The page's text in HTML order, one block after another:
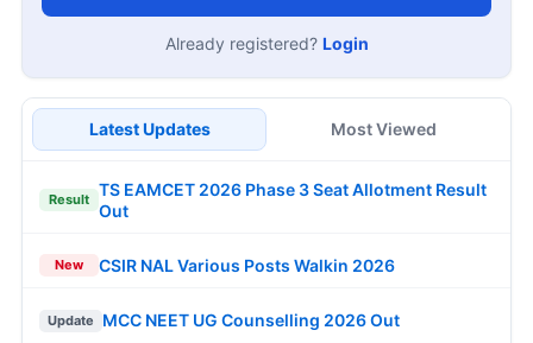
Already registered? Login
Latest Updates Most Viewed
Result
TS EAMCET 2026 Phase 3 Seat Allotment Result
Out
New CSIR NAL Various Posts Walkin 2026
Update MCC NEET UG Counselling 2026 Out